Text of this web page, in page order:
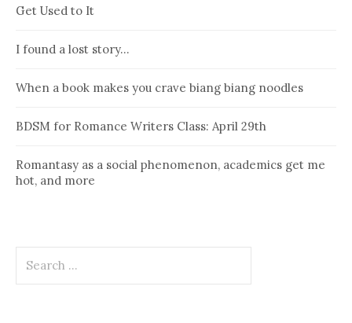
Get Used to It
I found a lost story…
When a book makes you crave biang biang noodles
BDSM for Romance Writers Class: April 29th
Romantasy as a social phenomenon, academics get me
hot, and more
for: